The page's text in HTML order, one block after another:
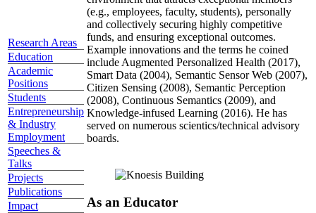
Research Areas
Education
Academic
Positions
Students
Entrepreneurship
& Industry
Employment
Speeches &
Talks
Projects
Publications
Impact
(e.g., employees, faculty, students), personally
and collectively securing highly competitive
funds, and ensuring exceptional outcomes.
Example innovations and the terms he coined
include Augmented Personalized Health (2017),
Smart Data (2004), Semantic Sensor Web (2007),
Citizen Sensing (2008), Semantic Perception
(2008), Continuous Semantics (2009), and
Knowledge-infused Learning (2016). He has
served on numerous scientics/technical advisory
boards.
As an Educator